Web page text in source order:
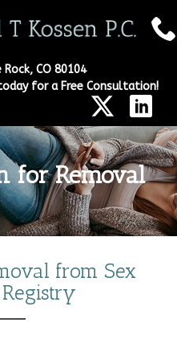
CO 80104
for a Free Consultation!
for Removal
from Sex